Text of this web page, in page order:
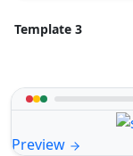
Template 3
Preview